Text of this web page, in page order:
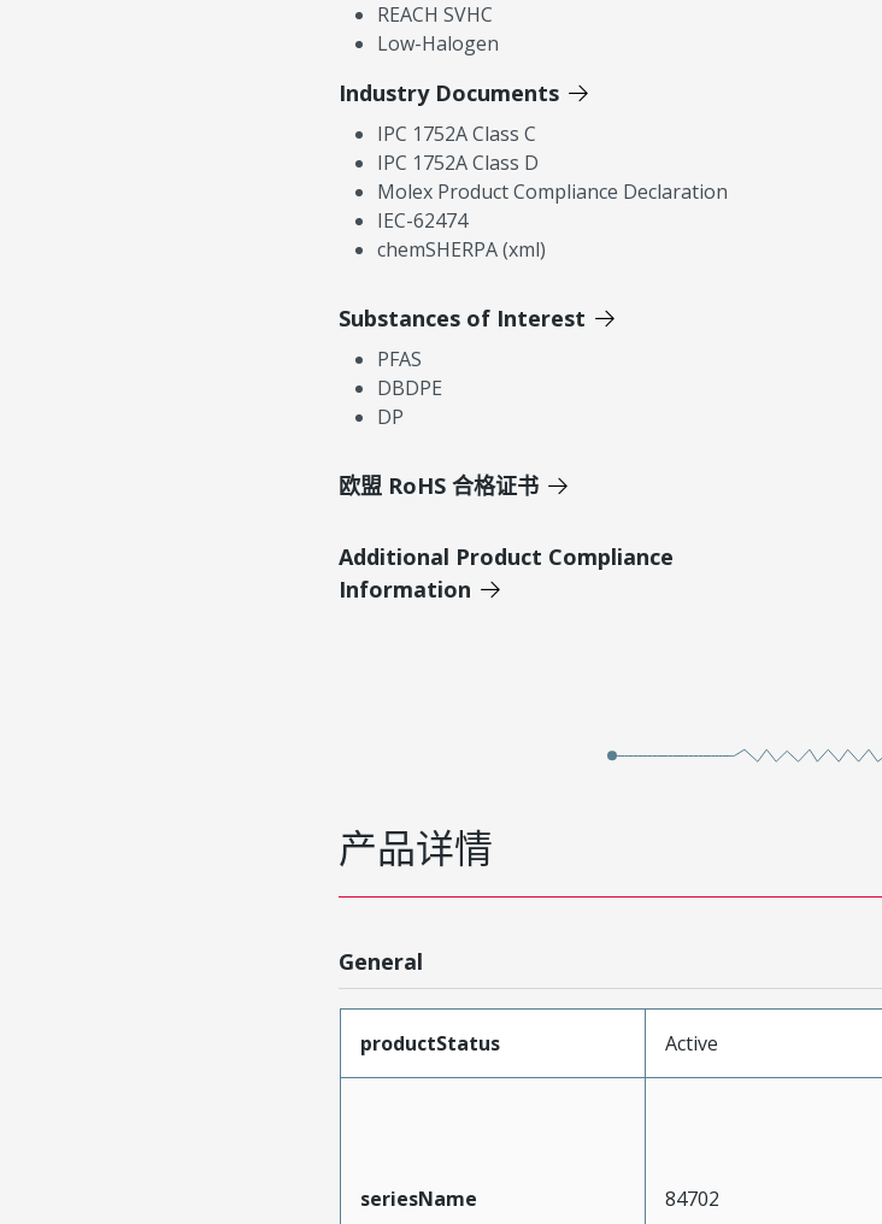
REACH SVHC
Low-Halogen
Industry Documents
IPC 1752A Class C
IPC 1752A Class D
Molex Product Compliance Declaration
IEC-62474
chemSHERPA (xml)
Substances of Interest
PFAS
DBDPE
DP
欧盟 RoHS 合格证书
Additional Product Compliance
Information
产品详情
General
productStatus Active
seriesName 84702